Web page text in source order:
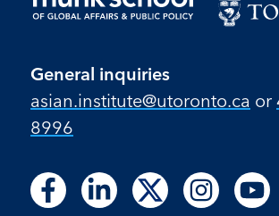
General inquiries
asian.institute@utoronto.ca or
8996
Follow
us
Follow
Follow
us
Follow
Follow
us
Follow
us
Follow
Follow
us
Follow